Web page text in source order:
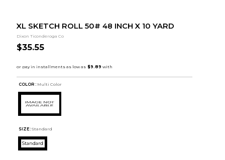
XL SKETCH ROLL 50# 48 INCH X 10 YARD
Dixon Ticonderoga Co
$35.55
COLOR : Multi Color
SIZE: Standard
Standard